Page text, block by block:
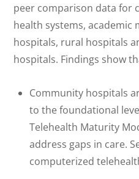
peer comparison data for
health systems, academic
hospitals, rural hospitals
hospitals. Findings show
Community hospitals
to the foundational
Telehealth Maturity
address gaps in care.
computerized